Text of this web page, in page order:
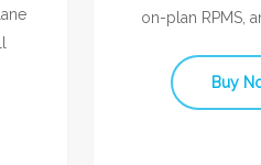
on-plan RPMS,
Buy